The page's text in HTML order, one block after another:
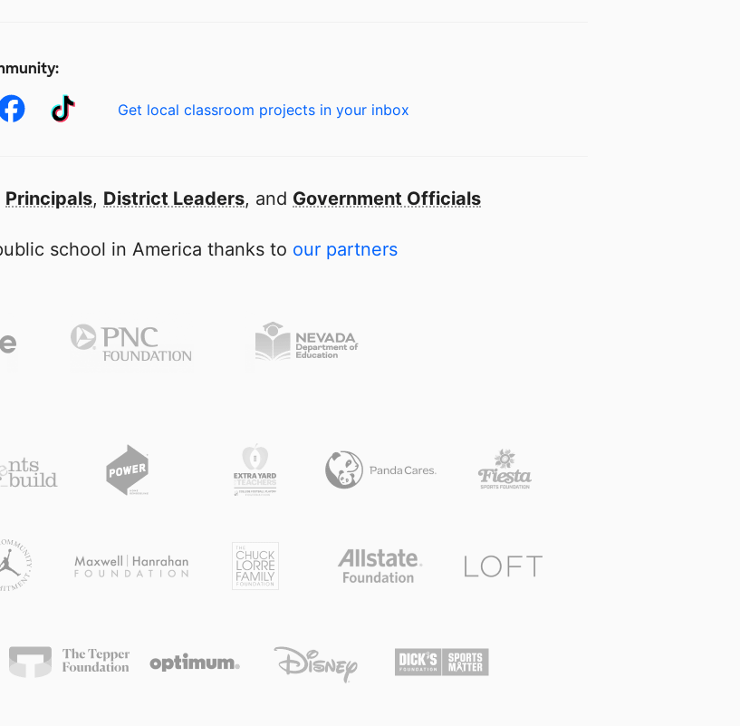
Get local classroom projects in your inbox
Principals, District Leaders, and Government Officials
school in America thanks to our partners